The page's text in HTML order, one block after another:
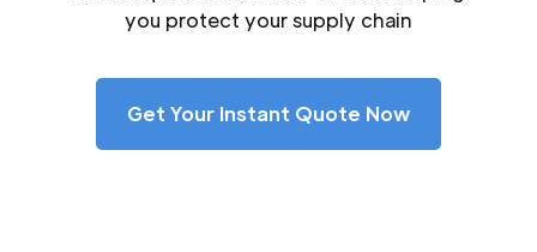
you protect your supply chain
Get Your Instant Quote Now